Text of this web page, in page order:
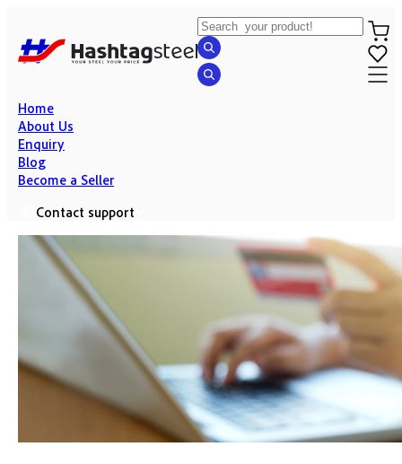
Home
About Us
Enquiry
Blog
Become a Seller
Contact support